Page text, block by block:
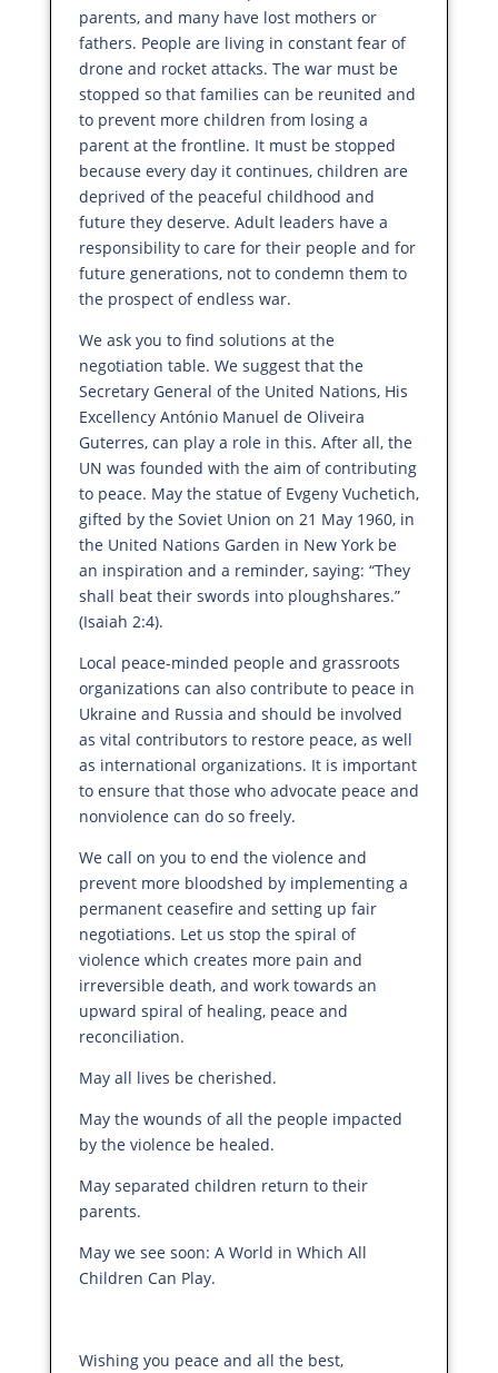
parents, and many have lost mothers or
fathers. People are living in constant fear of
drone and rocket attacks. The war must be
stopped so that families can be reunited and
to prevent more children from losing a
parent at the frontline. It must be stopped
because every day it continues, children are
deprived of the peaceful childhood and
future they deserve. Adult leaders have a
responsibility to care for their people and for
future generations, not to condemn them to
the prospect of endless war.
We ask you to find solutions at the
negotiation table. We suggest that the
Secretary General of the United Nations, His
Excellency António Manuel de Oliveira
Guterres, can play a role in this. After all, the
UN was founded with the aim of contributing
to peace. May the statue of Evgeny Vuchetich,
gifted by the Soviet Union on 21 May 1960, in
the United Nations Garden in New York be
an inspiration and a reminder, saying: “They
shall beat their swords into ploughshares.”
(Isaiah 2:4).
Local peace-minded people and grassroots
organizations can also contribute to peace in
Ukraine and Russia and should be involved
as vital contributors to restore peace, as well
as international organizations. It is important
to ensure that those who advocate peace and
nonviolence can do so freely.
We call on you to end the violence and
prevent more bloodshed by implementing a
permanent ceasefire and setting up fair
negotiations. Let us stop the spiral of
violence which creates more pain and
irreversible death, and work towards an
upward spiral of healing, peace and
reconciliation.
May all lives be cherished.
May the wounds of all the people impacted
by the violence be healed.
May separated children return to their
parents.
May we see soon: A World in Which All
Children Can Play.
Wishing you peace and all the best,